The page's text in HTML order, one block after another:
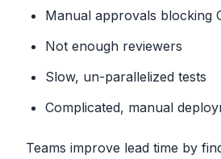
Manual approvals blocking
Not enough reviewers
Slow, un-parallelized tests
Complicated, manual
Teams improve lead time by